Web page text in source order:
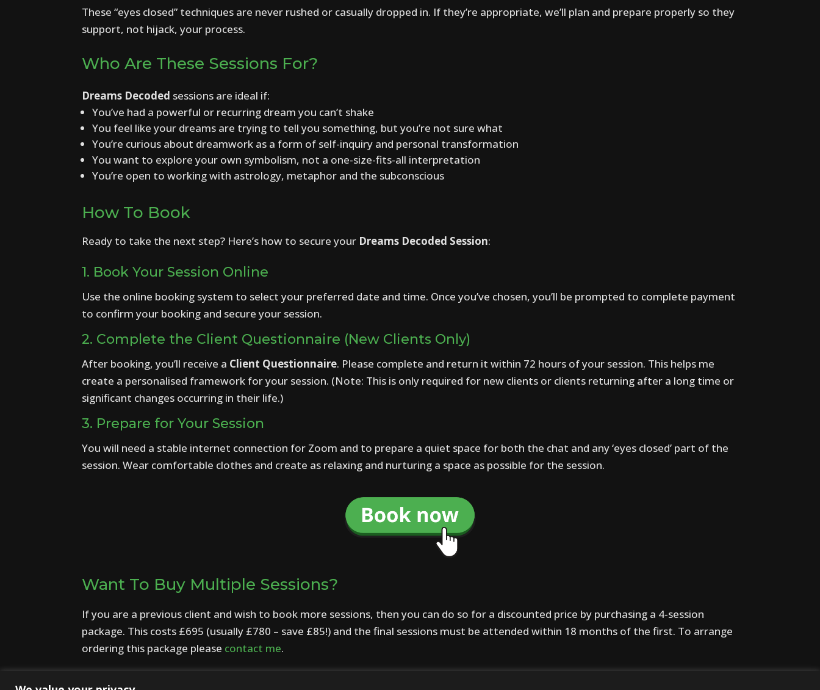
These “eyes closed” techniques are never rushed or casually dropped in. If they’re appropriate, we’ll plan and prepare properly so they
support, not hijack, your process.
Who Are These Sessions For?
Dreams Decoded sessions are ideal if:
You’ve had a powerful or recurring dream you can’t shake
You feel like your dreams are trying to tell you something, but you’re not sure what
You’re curious about dreamwork as a form of self-inquiry and personal transformation
You want to explore your own symbolism, not a one-size-fits-all interpretation
You’re open to working with astrology, metaphor and the subconscious
How To Book
Ready to take the next step? Here’s how to secure your Dreams Decoded Session:
1. Book Your Session Online
Use the online booking system to select your preferred date and time. Once you’ve chosen, you’ll be prompted to complete payment
to confirm your booking and secure your session.
2. Complete the Client Questionnaire (New Clients Only)
After booking, you’ll receive a Client Questionnaire. Please complete and return it within 72 hours of your session. This helps me
create a personalised framework for your session. (Note: This is only required for new clients or clients returning after a long time or
significant changes occurring in their life.)
3. Prepare for Your Session
You will need a stable internet connection for Zoom and to prepare a quiet space for both the chat and any ‘eyes closed’ part of the
session. Wear comfortable clothes and create as relaxing and nurturing a space as possible for the session.
Want To Buy Multiple Sessions?
If you are a previous client and wish to book more sessions, then you can do so for a discounted price by purchasing a 4-session
package. This costs £695 (usually £780 – save £85!) and the final sessions must be attended within 18 months of the first. To arrange
ordering this package please contact me.